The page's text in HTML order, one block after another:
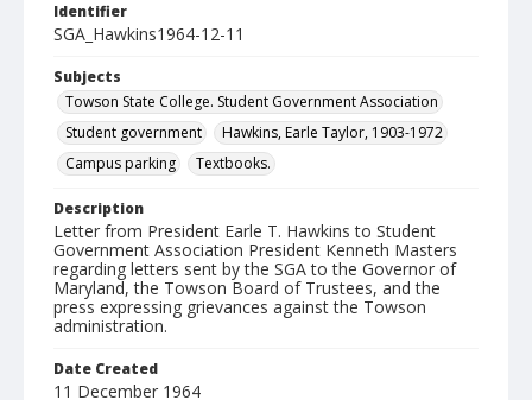
Identifier
SGA_Hawkins1964-12-11
Subjects
Towson State College. Student Government Association
Student government
Hawkins, Earle Taylor, 1903-1972
Campus parking
Textbooks.
Description
Letter from President Earle T. Hawkins to Student
Government Association President Kenneth Masters
regarding letters sent by the SGA to the Governor of
Maryland, the Towson Board of Trustees, and the
press expressing grievances against the Towson
administration.
Date Created
11 December 1964